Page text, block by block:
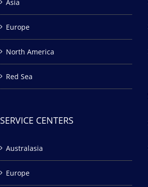
Asia
Europe
North America
Red Sea
SERVICE CENTERS
Australasia
Europe